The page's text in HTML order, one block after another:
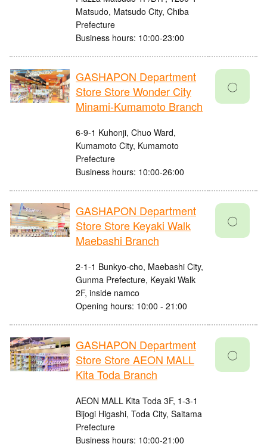
Matsudo, Matsudo City, Chiba
Prefecture
Business hours: 10:00-23:00
GASHAPON Department
Store Store Wonder City
Minami-Kumamoto Branch
6-9-1 Kuhonji, Chuo Ward,
Kumamoto City, Kumamoto
Prefecture
Business hours: 10:00-26:00
〇
GASHAPON Department
Store Store Keyaki Walk
Maebashi Branch
2-1-1 Bunkyo-cho, Maebashi City,
Gunma Prefecture, Keyaki Walk
2F, inside namco
Opening hours: 10:00 - 21:00
〇
GASHAPON Department
Store Store AEON MALL
Kita Toda Branch
AEON MALL Kita Toda 3F, 1-3-1
Bijogi Higashi, Toda City, Saitama
Prefecture
Business hours: 10:00-21:00
〇